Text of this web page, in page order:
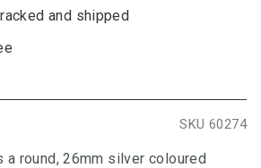
and shipped
SKU 60274
a round, 26mm silver coloured